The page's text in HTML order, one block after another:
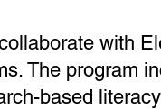
with
The program
based